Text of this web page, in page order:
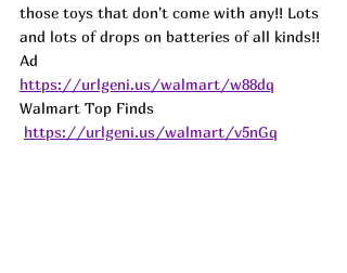
those toys that don't come with any!! Lots
and lots of drops on batteries of all kinds!!
Ad
https://urlgeni.us/walmart/w88dq
Walmart Top Finds
https://urlgeni.us/walmart/v5nGq